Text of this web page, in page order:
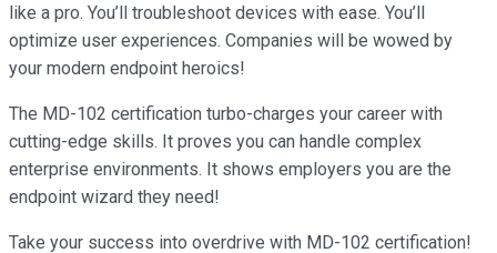
like a pro. You’ll troubleshoot devices with ease. You’ll
optimize user experiences. Companies will be wowed by
your modern endpoint heroics!
The MD-102 certification turbo-charges your career with
cutting-edge skills. It proves you can handle complex
enterprise environments. It shows employers you are the
endpoint wizard they need!
Take your success into overdrive with MD-102 certification!